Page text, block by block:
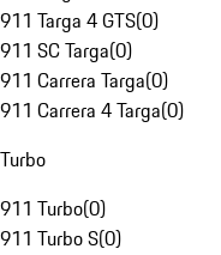
911 Targa 4 GTS(0)
911 SC Targa(0)
911 Carrera Targa(0)
911 Carrera 4 Targa(0)
Turbo
911 Turbo(0)
911 Turbo S(0)